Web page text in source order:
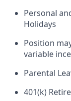
Personal
Holidays
Position
variable
Parental
401(k)